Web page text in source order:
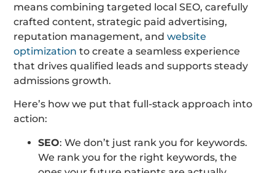
means combining targeted local SEO, carefully
crafted content, strategic paid advertising,
reputation management, andwebsite
optimization to create a seamless experience
that drives qualified leads and supports steady
admissions growth.
Here’s how we put that full-stack approach into
action:
SEO: We don’t just rank you for keywords.
We rank you for the right keywords, the